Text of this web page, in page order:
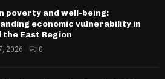
poverty and well-being:
economic vulnerability in
the East Region
2026 0